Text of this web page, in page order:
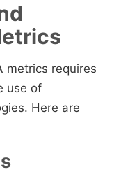
metrics requires
use of
Here are